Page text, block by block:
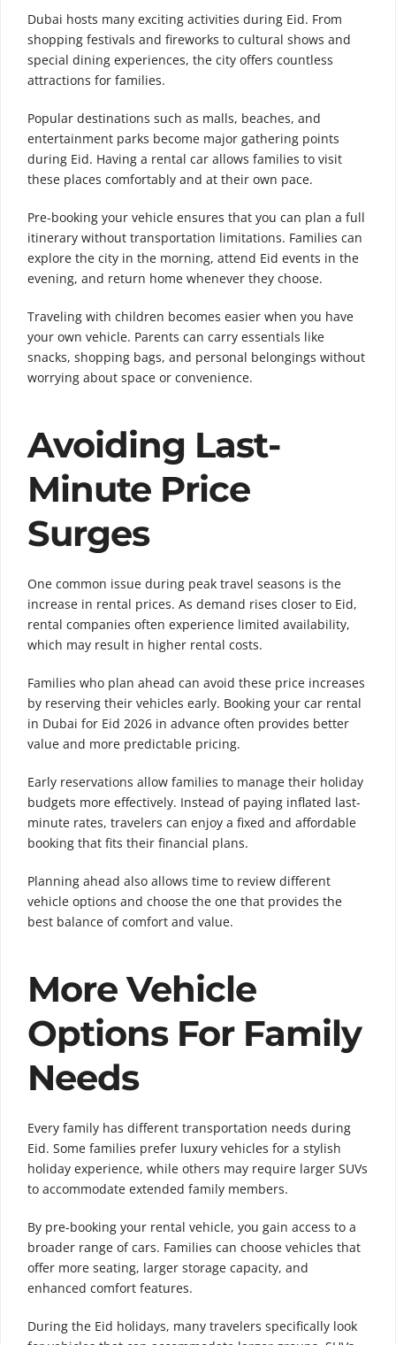
Dubai hosts many exciting activities during Eid. From
shopping festivals and fireworks to cultural shows and
special dining experiences, the city offers countless
attractions for families.
Popular destinations such as malls, beaches, and
entertainment parks become major gathering points
during Eid. Having a rental car allows families to visit
these places comfortably and at their own pace.
Pre-booking your vehicle ensures that you can plan a full
itinerary without transportation limitations. Families can
explore the city in the morning, attend Eid events in the
evening, and return home whenever they choose.
Traveling with children becomes easier when you have
your own vehicle. Parents can carry essentials like
snacks, shopping bags, and personal belongings without
worrying about space or convenience.
Avoiding Last-
Minute Price
Surges
One common issue during peak travel seasons is the
increase in rental prices. As demand rises closer to Eid,
rental companies often experience limited availability,
which may result in higher rental costs.
Families who plan ahead can avoid these price increases
by reserving their vehicles early. Booking your car rental
in Dubai for Eid 2026 in advance often provides better
value and more predictable pricing.
Early reservations allow families to manage their holiday
budgets more effectively. Instead of paying inflated last-
minute rates, travelers can enjoy a fixed and affordable
booking that fits their financial plans.
Planning ahead also allows time to review different
vehicle options and choose the one that provides the
best balance of comfort and value.
More Vehicle
Options For Family
Needs
Every family has different transportation needs during
Eid. Some families prefer luxury vehicles for a stylish
holiday experience, while others may require larger SUVs
to accommodate extended family members.
By pre-booking your rental vehicle, you gain access to a
broader range of cars. Families can choose vehicles that
offer more seating, larger storage capacity, and
enhanced comfort features.
During the Eid holidays, many travelers specifically look